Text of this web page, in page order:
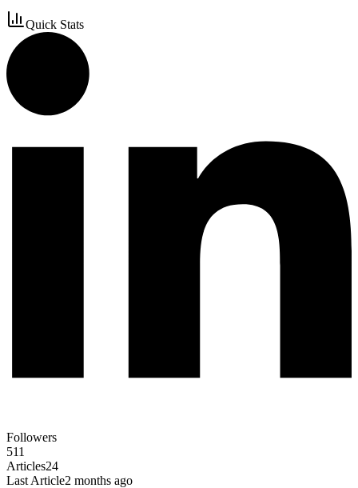
Quick Stats
Followers
511
Articles24
Last Article2 months ago